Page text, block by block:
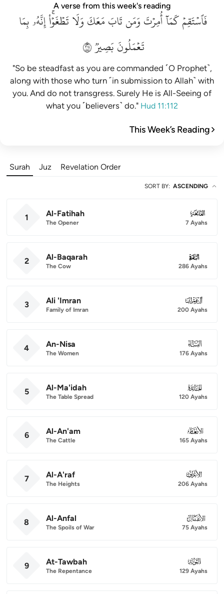
فاستقم كما امرت ومن تاب معك ولا تطغوا انه بما تعملون بصير ١١٢
أُمِرْتَ وَمَن تَابَ مَعَكَ وَلَا تَطْغَوْا۟ ۚ إِنَّهُۥ بِمَا تَعْمَلُونَ بَصِيرٌۭ ١١٢
A verse from this week's reading
فَٱسۡتَقِمۡكَمَآأُمِرۡتَوَمَنتَابَمَعَكَوَلَاتَطۡغَوۡاْۚإِنَّهُۥبِمَا
تَعۡمَلُونَبَصِيرٞ١١٢
"So be steadfast as you are commanded ˹O Prophet˺,
along with those who turn ˹in submission to Allah˺ with
you. And do not transgress. Surely He is All-Seeing of
what you ˹believers˺ do." Hud 11:112
This Week’s Reading
Surah Juz Revelation Order
SORT BY: ASCENDING
1 Al-Fatihah
The Opener
001
7 Ayahs
2 Al-Baqarah
The Cow
002
286 Ayahs
3 Ali 'Imran
Family of Imran
003
200 Ayahs
4 An-Nisa
The Women
004
176 Ayahs
5 Al-Ma'idah
The Table Spread
005
120 Ayahs
6 Al-An'am
The Cattle
006
165 Ayahs
7 Al-A'raf
The Heights
007
206 Ayahs
8 Al-Anfal
The Spoils of War
008
75 Ayahs
9 At-Tawbah
The Repentance
009
129 Ayahs